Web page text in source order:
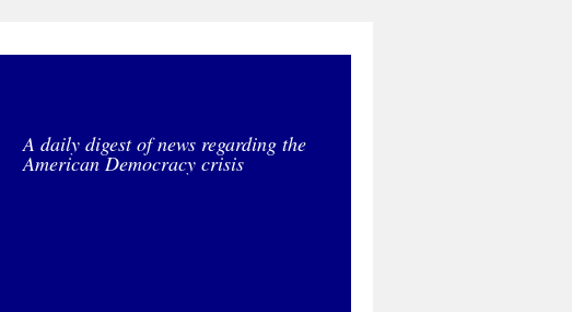
A daily digest of news regarding the
American Democracy crisis